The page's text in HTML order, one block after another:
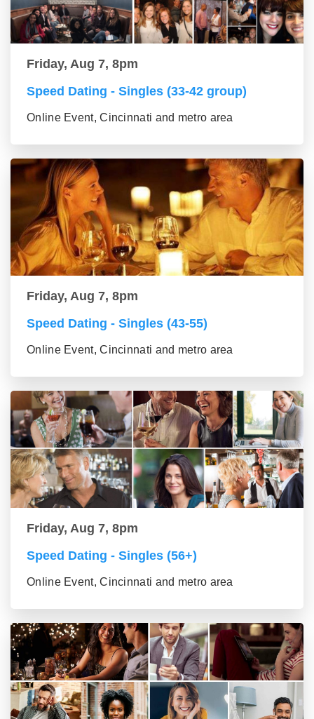
Friday, Aug 7, 8pm
Speed Dating - Singles (33-42 group)
Online Event, Cincinnati and metro area
Friday, Aug 7, 8pm
Speed Dating - Singles (43-55)
Online Event, Cincinnati and metro area
Friday, Aug 7, 8pm
Speed Dating - Singles (56+)
Online Event, Cincinnati and metro area